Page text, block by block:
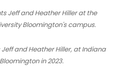
and Heather Hiller, at Indiana
in 2023.